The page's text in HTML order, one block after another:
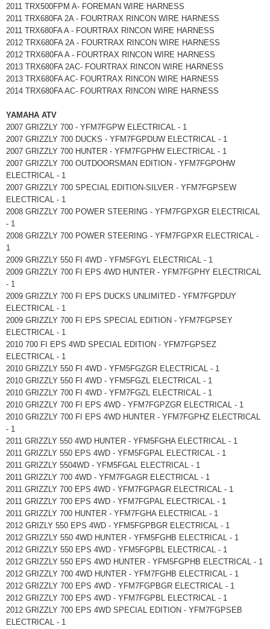
2011 TRX500FPM A- FOREMAN WIRE HARNESS
2011 TRX680FA 2A - FOURTRAX RINCON WIRE HARNESS
2011 TRX680FA A - FOURTRAX RINCON WIRE HARNESS
2012 TRX680FA 2A - FOURTRAX RINCON WIRE HARNESS
2012 TRX680FA A - FOURTRAX RINCON WIRE HARNESS
2013 TRX680FA 2AC- FOURTRAX RINCON WIRE HARNESS
2013 TRX680FA AC- FOURTRAX RINCON WIRE HARNESS
2014 TRX680FA AC- FOURTRAX RINCON WIRE HARNESS
YAMAHA ATV
2007 GRIZZLY 700 - YFM7FGPW ELECTRICAL - 1
2007 GRIZZLY 700 DUCKS - YFM7FGPDUW ELECTRICAL - 1
2007 GRIZZLY 700 HUNTER - YFM7FGPHW ELECTRICAL - 1
2007 GRIZZLY 700 OUTDOORSMAN EDITION - YFM7FGPOHW
ELECTRICAL - 1
2007 GRIZZLY 700 SPECIAL EDITION-SILVER - YFM7FGPSEW
ELECTRICAL - 1
2008 GRIZZLY 700 POWER STEERING - YFM7FGPXGR ELECTRICAL
- 1
2008 GRIZZLY 700 POWER STEERING - YFM7FGPXR ELECTRICAL -
1
2009 GRIZZLY 550 FI 4WD - YFM5FGYL ELECTRICAL - 1
2009 GRIZZLY 700 FI EPS 4WD HUNTER - YFM7FGPHY ELECTRICAL
- 1
2009 GRIZZLY 700 FI EPS DUCKS UNLIMITED - YFM7FGPDUY
ELECTRICAL - 1
2009 GRIZZLY 700 FI EPS SPECIAL EDITION - YFM7FGPSEY
ELECTRICAL - 1
2010 700 FI EPS 4WD SPECIAL EDITION - YFM7FGPSEZ
ELECTRICAL - 1
2010 GRIZZLY 550 FI 4WD - YFM5FGZGR ELECTRICAL - 1
2010 GRIZZLY 550 FI 4WD - YFM5FGZL ELECTRICAL - 1
2010 GRIZZLY 700 FI 4WD - YFM7FGZL ELECTRICAL - 1
2010 GRIZZLY 700 FI EPS 4WD - YFM7FGPZGR ELECTRICAL - 1
2010 GRIZZLY 700 FI EPS 4WD HUNTER - YFM7FGPHZ ELECTRICAL
- 1
2011 GRIZZLY 550 4WD HUNTER - YFM5FGHA ELECTRICAL - 1
2011 GRIZZLY 550 EPS 4WD - YFM5FGPAL ELECTRICAL - 1
2011 GRIZZLY 5504WD - YFM5FGAL ELECTRICAL - 1
2011 GRIZZLY 700 4WD - YFM7FGAGR ELECTRICAL - 1
2011 GRIZZLY 700 EPS 4WD - YFM7FGPAGR ELECTRICAL - 1
2011 GRIZZLY 700 EPS 4WD - YFM7FGPAL ELECTRICAL - 1
2011 GRIZZLY 700 HUNTER - YFM7FGHA ELECTRICAL - 1
2012 GRIZLY 550 EPS 4WD - YFM5FGPBGR ELECTRICAL - 1
2012 GRIZZLY 550 4WD HUNTER - YFM5FGHB ELECTRICAL - 1
2012 GRIZZLY 550 EPS 4WD - YFM5FGPBL ELECTRICAL - 1
2012 GRIZZLY 550 EPS 4WD HUNTER - YFM5FGPHB ELECTRICAL - 1
2012 GRIZZLY 700 4WD HUNTER - YFM7FGHB ELECTRICAL - 1
2012 GRIZZLY 700 EPS 4WD - YFM7FGPBGR ELECTRICAL - 1
2012 GRIZZLY 700 EPS 4WD - YFM7FGPBL ELECTRICAL - 1
2012 GRIZZLY 700 EPS 4WD SPECIAL EDITION - YFM7FGPSEB
ELECTRICAL - 1